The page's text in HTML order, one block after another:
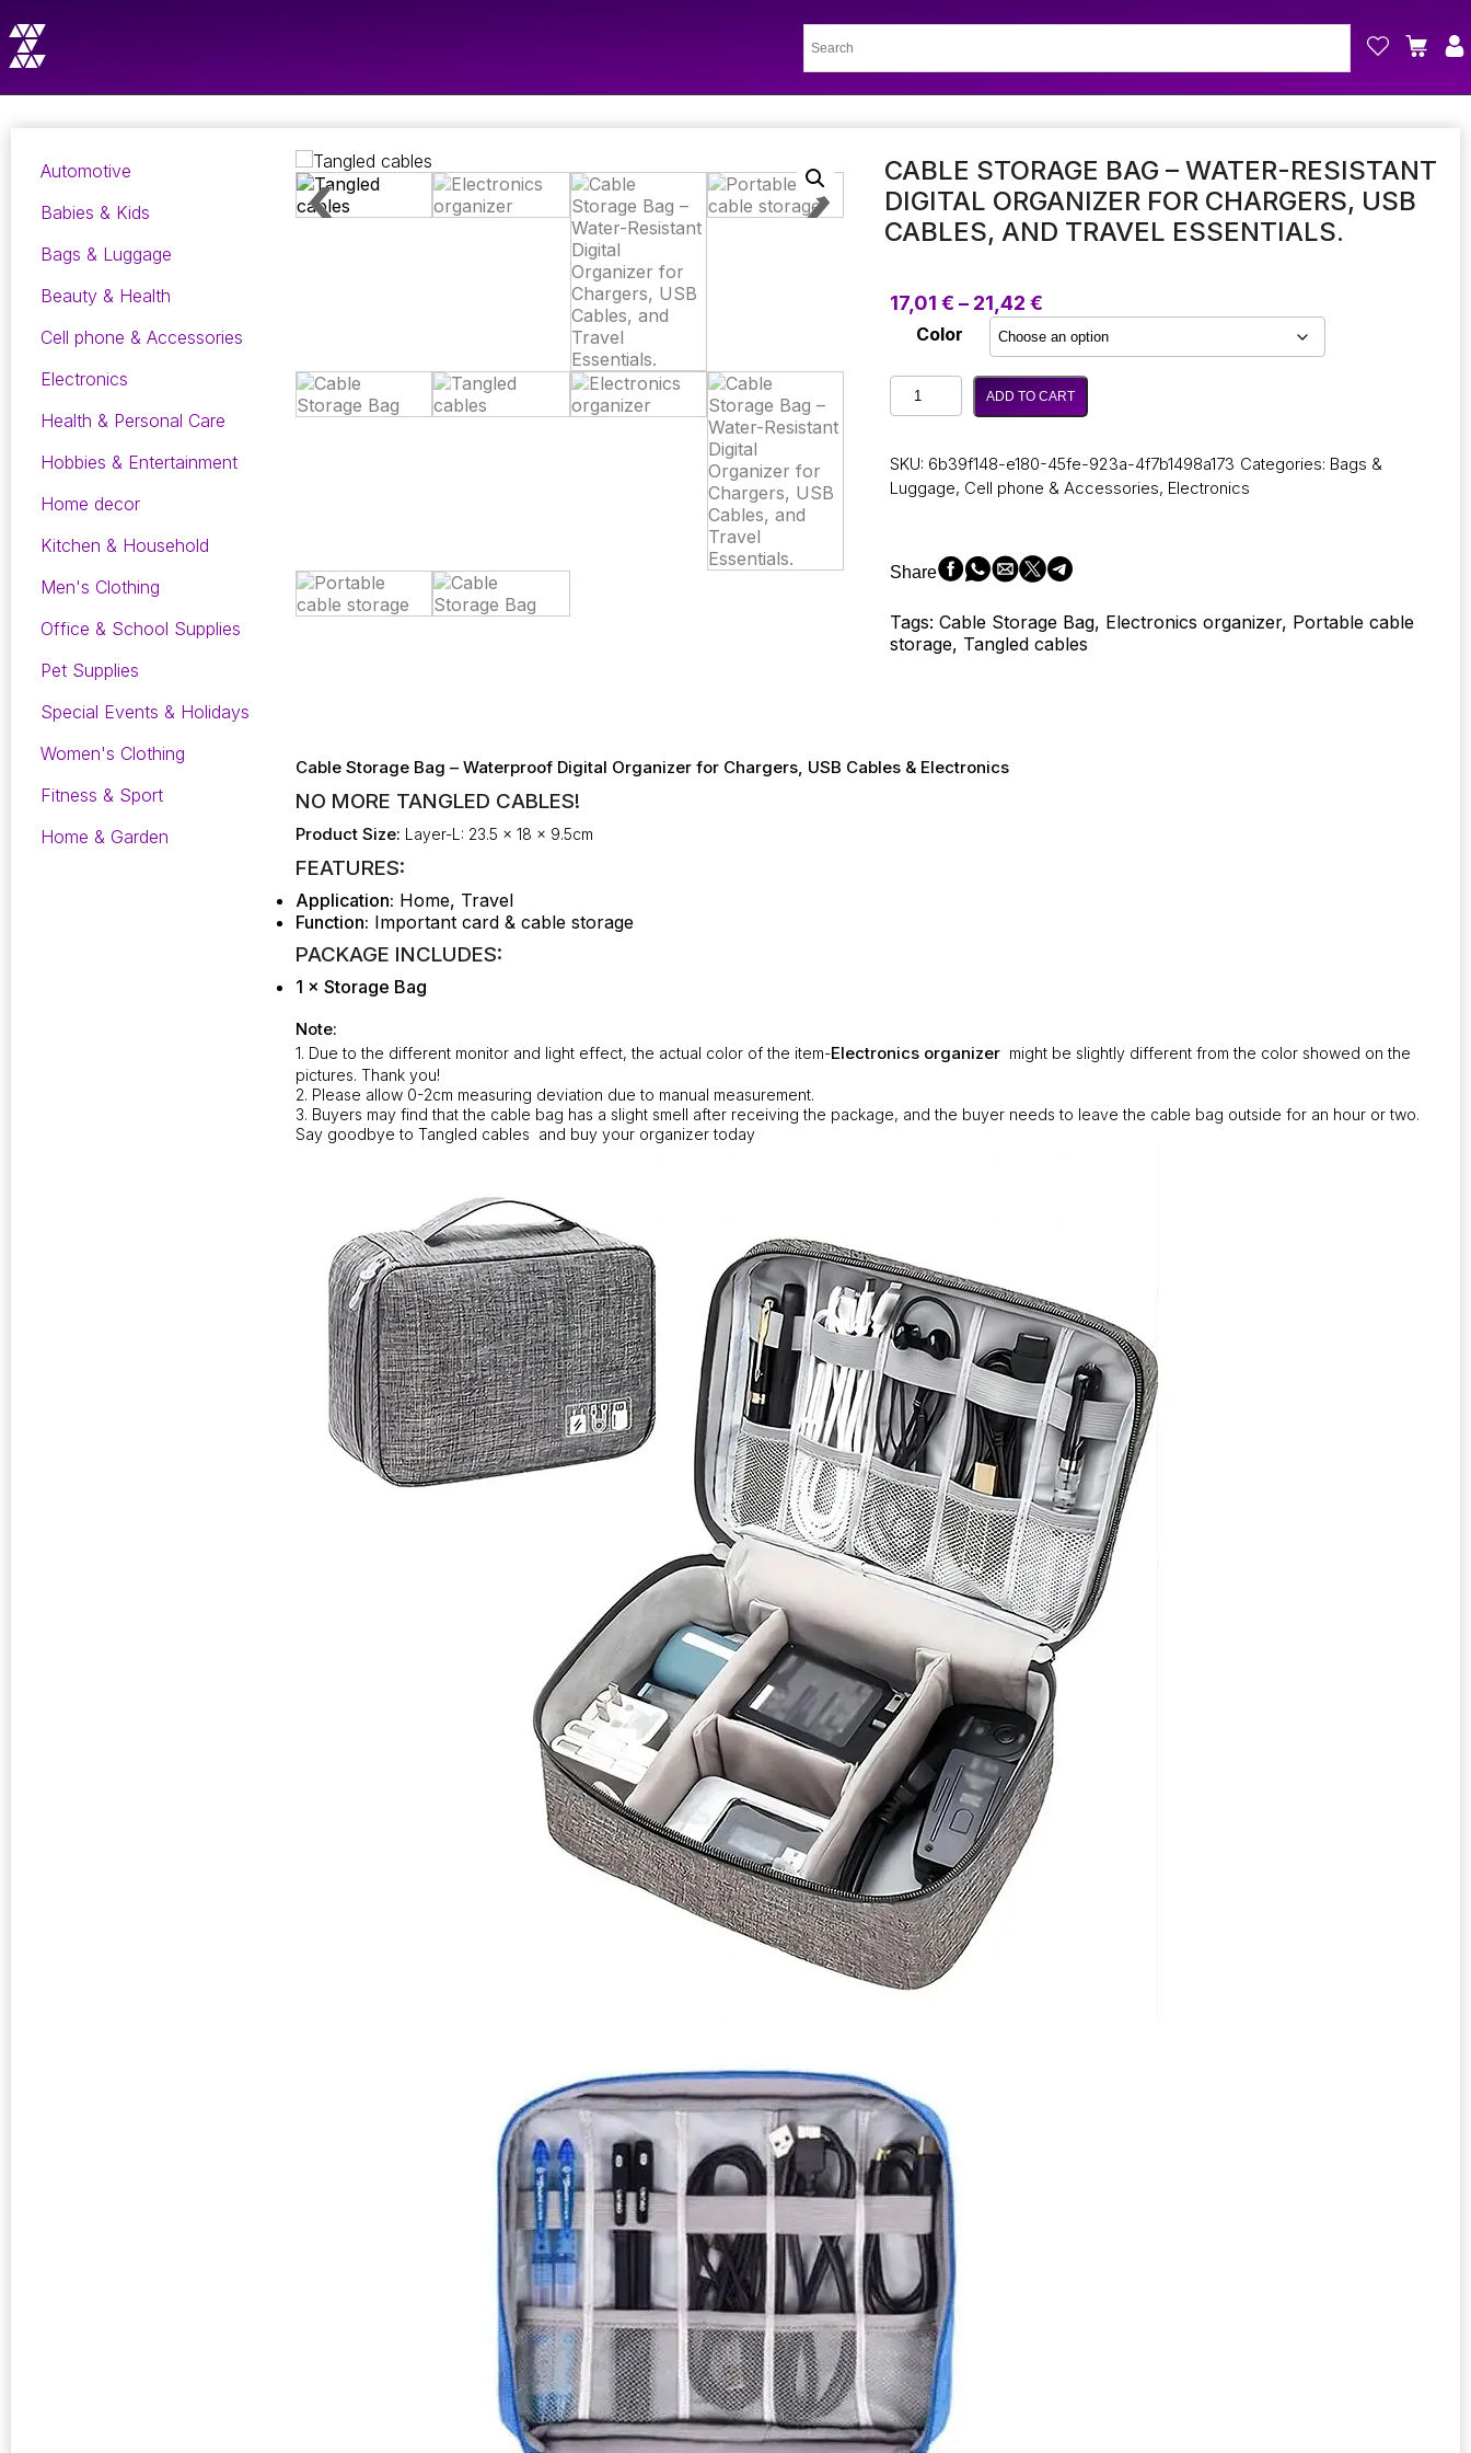
Automotive
Babies & Kids
Bags & Luggage
Beauty & Health
Cell phone & Accessories
Electronics
Health & Personal Care
Hobbies & Entertainment
Home decor
Kitchen & Household
Men's Clothing
Office & School Supplies
Pet Supplies
Special Events & Holidays
Women's Clothing
Fitness & Sport
Home & Garden
CABLE STORAGE BAG – WATER-RESISTANT
DIGITAL ORGANIZER FOR CHARGERS, USB
CABLES, AND TRAVEL ESSENTIALS.
17,01 € – 21,42 €Price
range:
17,01 €
through
21,42 €
Color
Cable
Storage
Water-
Resistant
for
Chargers,
Cables,
and
ADD TO CART
SKU: 6b39f148-e180-45fe-923a-4f7b1498a173 Categories: Bags &
Luggage, Cell phone & Accessories, Electronics
Share
Tags: Cable Storage Bag, Electronics organizer, Portable cable
storage, Tangled cables
Cable Storage Bag – Waterproof Digital Organizer for Chargers, USB Cables & Electronics
NO MORE TANGLED CABLES!
Product Size: Layer-L: 23.5 × 18 × 9.5cm
FEATURES:
Application: Home, Travel
Function: Important card & cable storage
PACKAGE INCLUDES:
1 × Storage Bag
Note:
1. Due to the different monitor and light effect, the actual color of the item-Electronics organizer might be slightly different from the color showed on the
pictures. Thank you!
2. Please allow 0-2cm measuring deviation due to manual measurement.
3. Buyers may find that the cable bag has a slight smell after receiving the package, and the buyer needs to leave the cable bag outside for an hour or two.
Say goodbye to Tangled cables and buy your organizer today